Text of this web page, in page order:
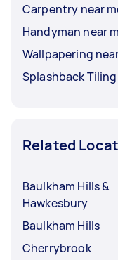
Carpentry near
Handyman near
Wallpapering
Splashback
Related
Baulkham Hills &
Hawkesbury
Baulkham Hills
Cherrybrook